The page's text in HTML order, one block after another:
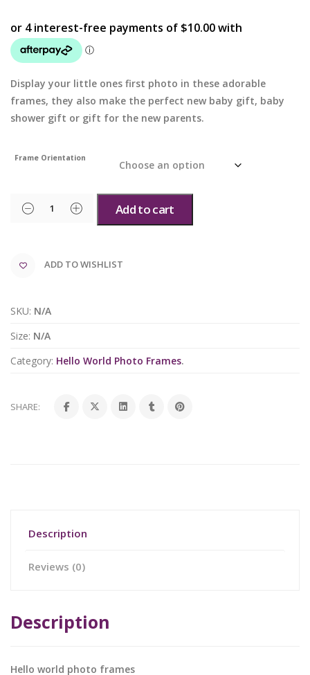
Display your little ones first photo in these adorable
frames, they also make the perfect new baby gift, baby
shower gift or gift for the new parents.
Frame Orientation
Add to cart
ADD TO WISHLIST
SKU: N/A
Size: N/A
Category: Hello World Photo Frames.
SHARE:
Description
Reviews (0)
Description
Hello world photo frames